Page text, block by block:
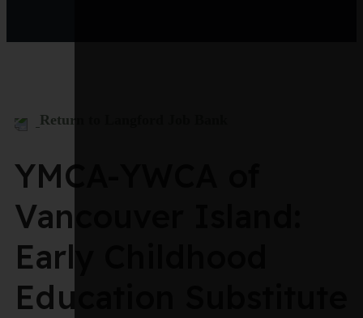
Return to Langford Job Bank
YMCA-YWCA of
Vancouver Island:
Early Childhood
Education Substitute